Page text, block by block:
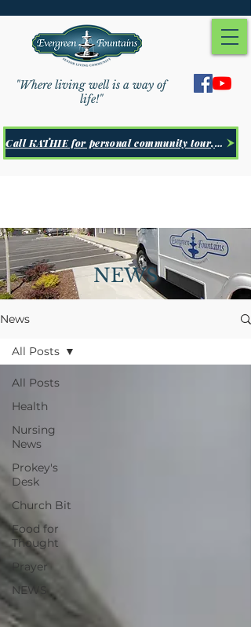
"Where living well is a way of
life!"
Call KATHIE for personal community tour, Click Here
NEWS
News
All Posts
Health
Nursing
News
Prokey's
Desk
Church Bit
Food for
Thought
Prayer
NEWS
All Posts